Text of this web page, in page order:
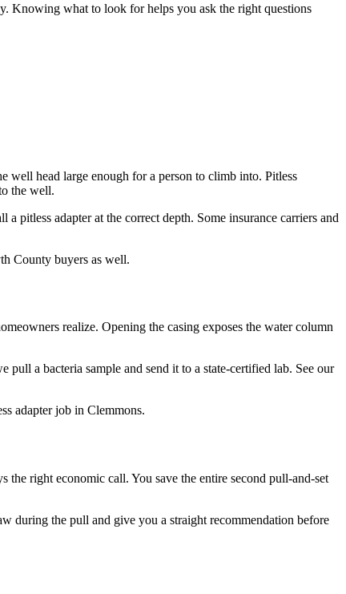
Knowing what to look for helps you ask the right questions
head large enough for a person to climb into. Pitless
the well.
pitless adapter at the correct depth. Some insurance carriers and
County buyers as well.
realize. Opening the casing exposes the water column
a bacteria sample and send it to a state-certified lab. See our
adapter job in Clemmons.
right economic call. You save the entire second pull-and-set
during the pull and give you a straight recommendation before